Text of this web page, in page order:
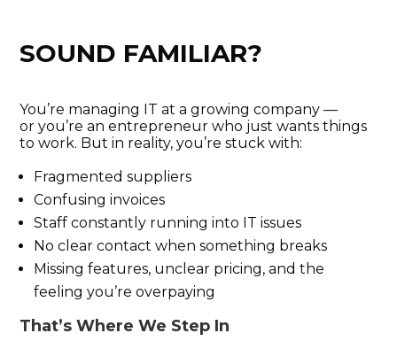
SOUND FAMILIAR?
You’re managing IT at a growing company —
oryou’re an entrepreneur who just wants things
to work. But in reality, you’re stuck with:
Fragmented suppliers
Confusing invoices
Staff constantly running into IT issues
No clear contact when something breaks
Missing features, unclear pricing, and the
feelingyou’re overpaying
That’s Where We Step In